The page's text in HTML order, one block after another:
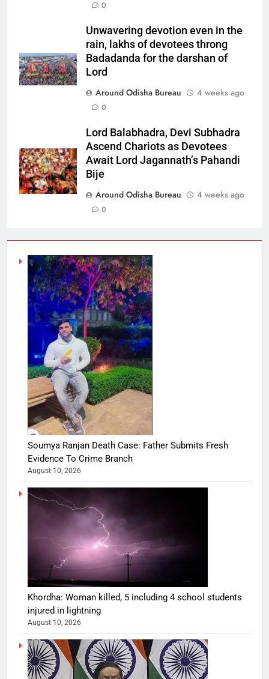
0
Unwavering devotion even in the
rain, lakhs of devotees throng
Badadanda for the darshan of
Lord
Around Odisha Bureau
4 weeks ago
0
Lord Balabhadra, Devi Subhadra
Ascend Chariots as Devotees
Await Lord Jagannath’s Pahandi
Bije
Around Odisha Bureau
4 weeks ago
0
Soumya Ranjan Death Case: Father Submits Fresh
Evidence To Crime Branch
August 10, 2026
Khordha: Woman killed, 5 including 4 school students
injured in lightning
August 10, 2026